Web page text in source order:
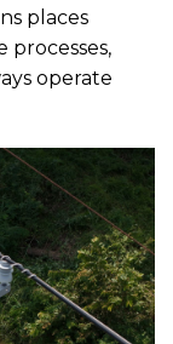
places
processes,
operate